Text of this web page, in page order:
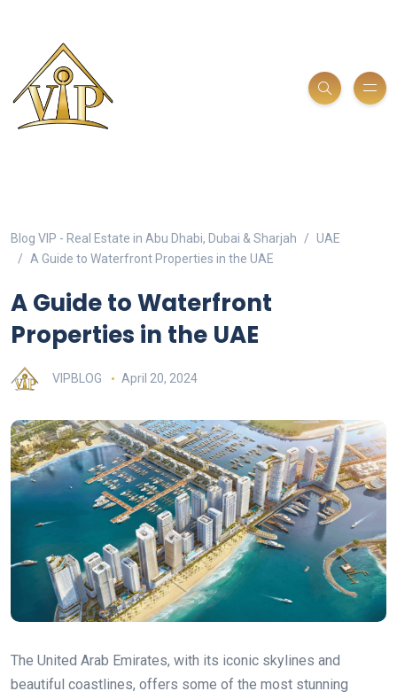
Blog VIP - Real Estate in Abu Dhabi, Dubai & Sharjah
UAE
A Guide to Waterfront Properties in the UAE
A Guide to Waterfront
Properties in the UAE
VIPBLOG April 20, 2024
The United Arab Emirates, with its iconic skylines and
beautiful coastlines, offers some of the most stunning